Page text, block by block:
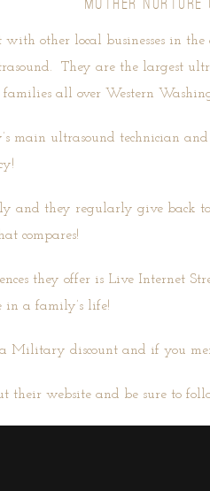
MOTHER
other local businesses in
. They are the largest
all over Western
main ultrasound technician
they regularly give back to
compares!
they offer is Live Internet
in a family’s life!
Military discount and if you
their website and be sure to